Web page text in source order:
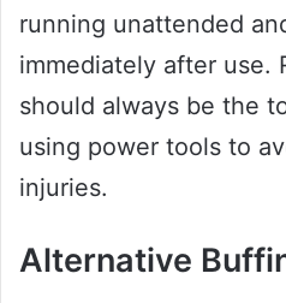
running unattended
immediately after use.
should always be the
using power tools to
injuries.
Alternative